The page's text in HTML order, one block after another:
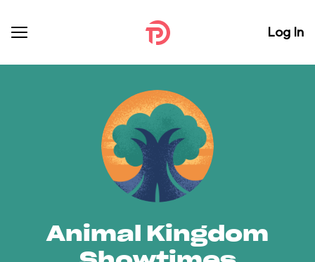
Log In
Animal Kingdom